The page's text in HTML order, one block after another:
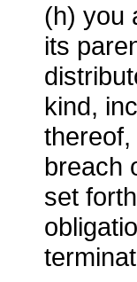
(h) you
its
kind,
breach
set